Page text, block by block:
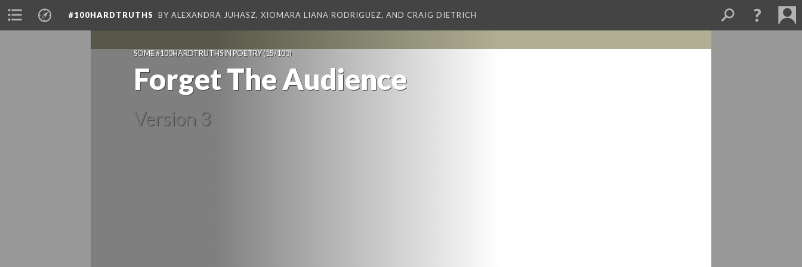
#100HARDTRUTHS BY ALEXANDRA JUHASZ, XIOMARA LIANA RODRIGUEZ, AND CRAIG DIETRICH
SOME #100HARDTRUTHS IN POETRY(15/100)
Forget The Audience
Version 3